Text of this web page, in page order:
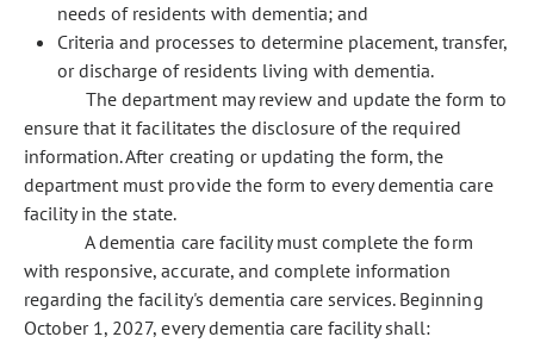
needs of residents with dementia; and
Criteria and processes to determine placement, transfer,
or discharge of residents living with dementia.
The department may review and update the form to
ensure that it facilitates the disclosure of the required
information. After creating or updating the form, the
department must provide the form to every dementia care
facility in the state.
A dementia care facility must complete the form
with responsive, accurate, and complete information
regarding the facility's dementia care services. Beginning
October 1, 2027, every dementia care facility shall: